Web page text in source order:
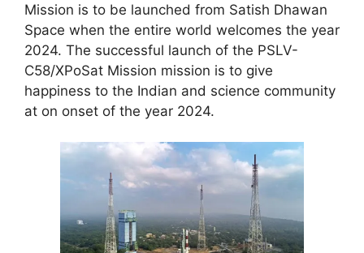
Mission is to be launched from Satish Dhawan
Space when the entire world welcomes the year
2024. The successful launch of the PSLV-
C58/XPoSat Mission mission is to give
happiness to the Indian and science community
at on onset of the year 2024.